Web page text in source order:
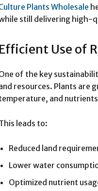
Plants Wholesale
still delivering high-
Use of
of the key
resources. Plants are
and
leads to:
Reduced land
Lower water
Optimized nutrient